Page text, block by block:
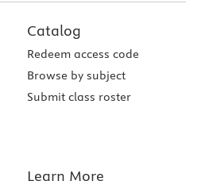
Catalog
Redeem access code
Browse by subject
Submit class roster
Learn More